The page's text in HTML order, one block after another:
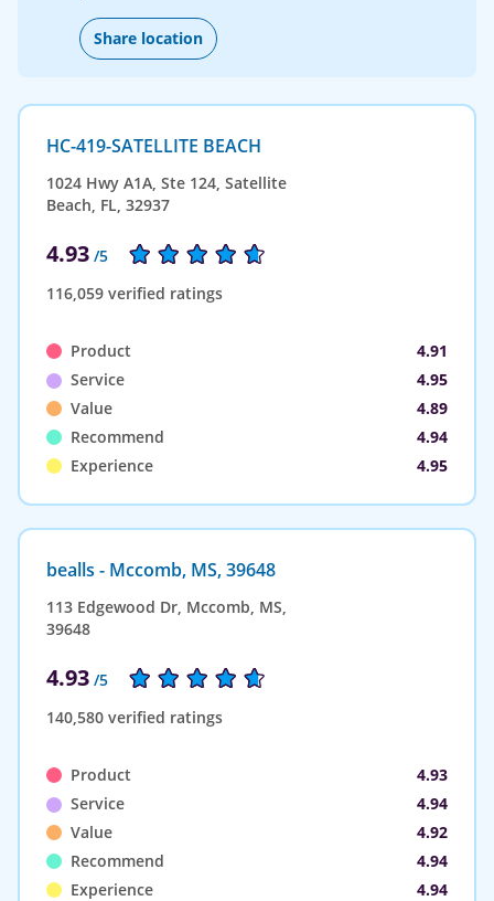
Share location
HC-419-SATELLITE BEACH
1024 Hwy A1A, Ste 124, Satellite
Beach, FL, 32937
4.93 /5
116,059 verified ratings
Product
4.91
Service
4.95
Value
4.89
Recommend
4.94
Experience
4.95
bealls - Mccomb, MS, 39648
113 Edgewood Dr, Mccomb, MS,
39648
4.93 /5
140,580 verified ratings
Product
4.93
Service
4.94
Value
4.92
Recommend
4.94
Experience
4.94